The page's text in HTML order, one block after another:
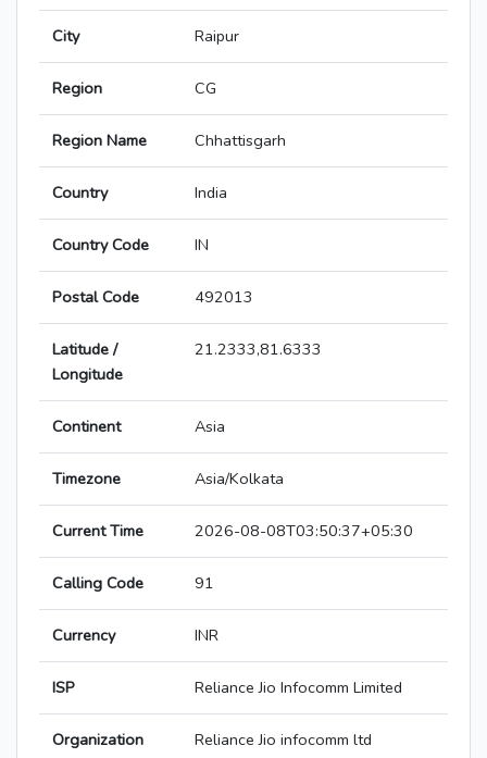
City Raipur
Region CG
Region Name Chhattisgarh
Country India
Country Code IN
Postal Code 492013
Latitude /
Longitude
21.2333,81.6333
Continent Asia
Timezone Asia/Kolkata
Current Time 2026-08-08T03:50:37+05:30
Calling Code 91
Currency INR
ISP Reliance Jio Infocomm Limited
Organization Reliance Jio infocomm ltd